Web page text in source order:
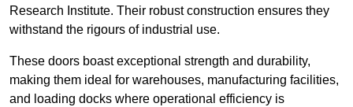
Research Institute. Their robust construction ensures they
withstand the rigours of industrial use.
These doors boast exceptional strength and durability,
making them ideal for warehouses, manufacturing facilities,
and loading docks where operational efficiency is